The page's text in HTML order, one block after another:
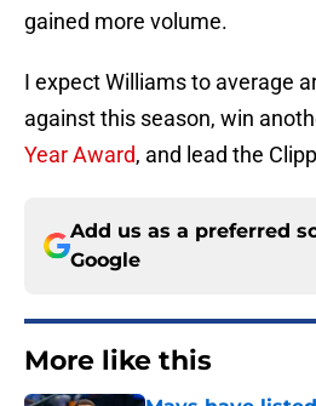
gained more volume.
I expect Williams to average
against this season, win
Year Award, and lead the
Add us as a preferred
Google
More like this